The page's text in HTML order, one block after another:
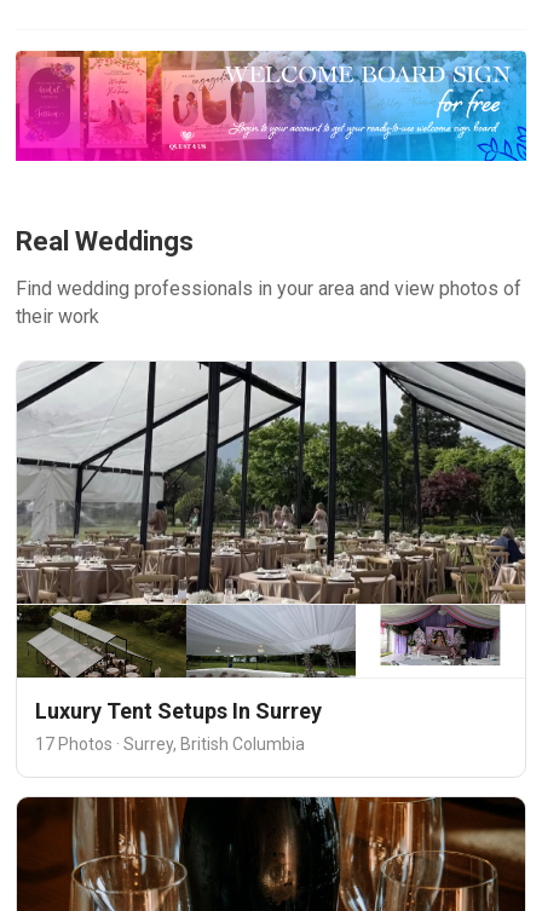
Real Weddings
Find wedding professionals in your area and view photos of
their work
Luxury Tent Setups In Surrey
17 Photos · Surrey, British Columbia